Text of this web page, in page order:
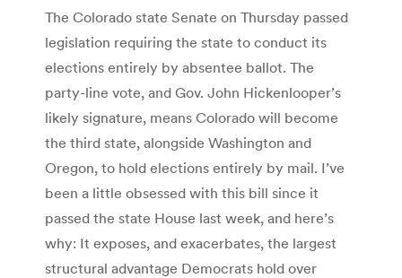
The Colorado state Senate on Thursday passed
legislation requiring the state to conduct its
elections entirely by absentee ballot. The
party-line vote, and Gov. John Hickenlooper’s
likely signature, means Colorado will become
the third state, alongside Washington and
Oregon, to hold elections entirely by mail. I’ve
been a little obsessed with this bill since it
passed the state House last week, and here’s
why: It exposes, and exacerbates, the largest
structural advantage Democrats hold over